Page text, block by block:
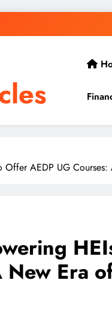
Offer AEDP UG
New Era